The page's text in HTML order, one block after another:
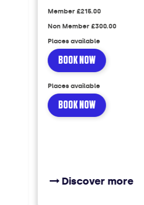
Member£215.00
Non Member£300.00
Places available
BOOK NOW
Places available
BOOK NOW
Discover more